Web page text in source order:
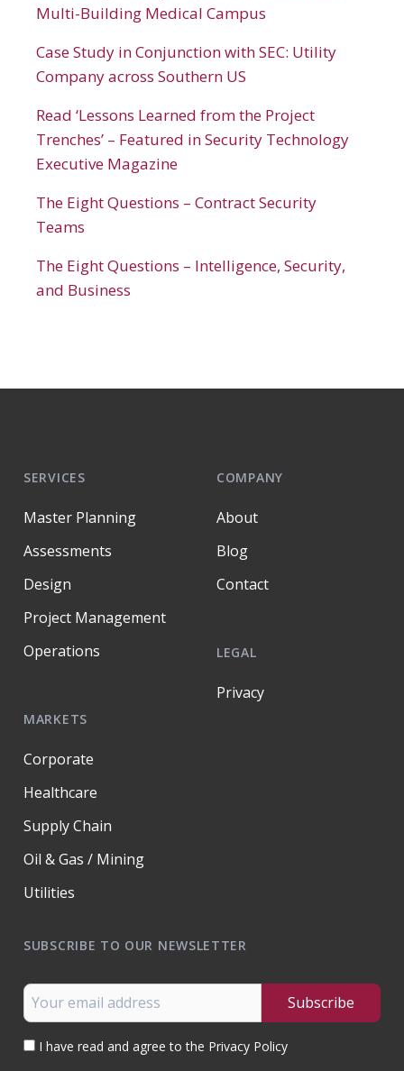
Multi-Building Medical Campus
Case Study in Conjunction with SEC: Utility
Company across Southern US
Read ‘Lessons Learned from the Project
Trenches’ – Featured in Security Technology
Executive Magazine
The Eight Questions – Contract Security
Teams
The Eight Questions – Intelligence, Security,
and Business
SERVICES
Master Planning
Assessments
Design
Project Management
Operations
MARKETS
Corporate
Healthcare
Supply Chain
Oil & Gas / Mining
Utilities
COMPANY
About
Blog
Contact
LEGAL
Privacy
SUBSCRIBE TO OUR NEWSLETTER
I have read and agree to the Privacy Policy